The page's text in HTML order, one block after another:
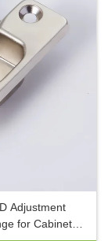
Adjustment
for Cabinet